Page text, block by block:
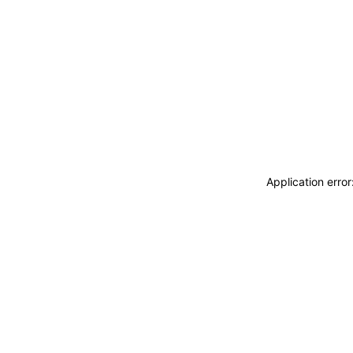
Application